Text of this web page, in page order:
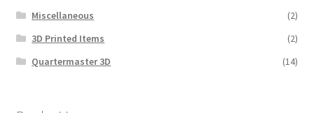
Miscellaneous
(2)
3D Printed Items
(2)
Quartermaster 3D
(14)